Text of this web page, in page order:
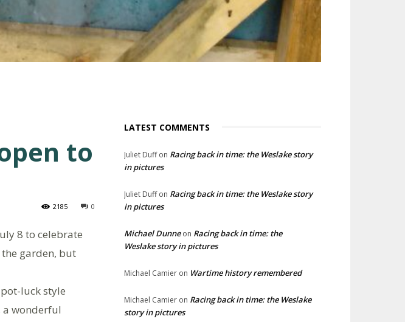
to
0
2185
8 to celebrate
garden, but
luck style
a wonderful
LATEST COMMENTS
Juliet Duffon Racing back in time: the Weslake story
in pictures
Juliet Duffon Racing back in time: the Weslake story
in pictures
Michael Dunneon Racing back in time: the
Weslake story in pictures
Michael Camier on Wartime history remembered
Michael Camier on Racing back in time: the Weslake
story in pictures